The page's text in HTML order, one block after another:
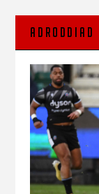
ADRODDIAD